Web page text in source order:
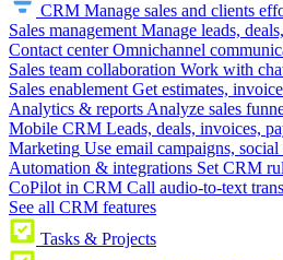
CRM Manage sales and clients
Sales management Manage leads,
Contact center Omnichannel
Sales team collaboration Work with
Sales enablement Get estimates,
Analytics & reports Analyze sales
Mobile CRM Leads, deals, invoices,
Marketing Use email campaigns,
Automation & integrations Set CRM
CoPilot in CRM Call audio-to-text
See all CRM features
Tasks & Projects